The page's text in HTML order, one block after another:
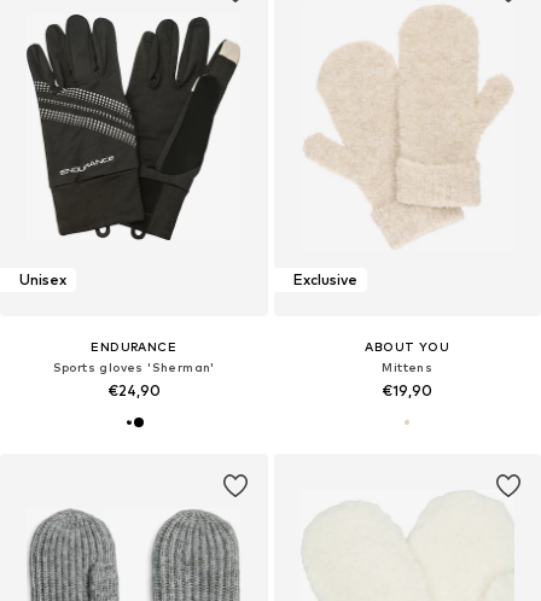
Unisex
ENDURANCE
Sports gloves 'Sherman'
€24,90
Exclusive
ABOUT YOU
Mittens
€19,90